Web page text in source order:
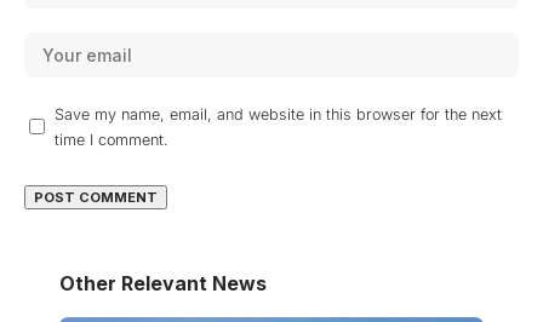
Save my name, email, and website in this browser for the next
time I comment.
Other Relevant News